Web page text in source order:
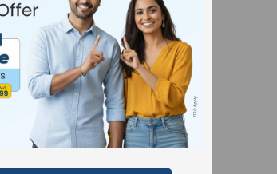
dysfunctional. So, it is
Lab offer careful
and Anti-body tests.
of COVID-19 or if your
whether you had
bodies in your body.
safe and hygienic sample